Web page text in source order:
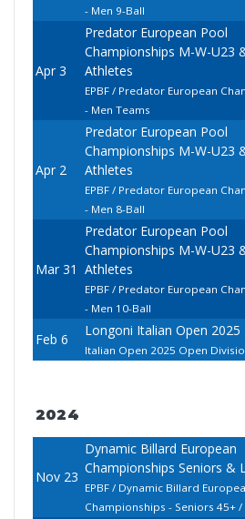
- Men 9-Ball
Apr 3
Predator European Pool
Championships M-W-U23
Athletes
EPBF / Predator European
- Men Teams
Apr 2
Predator European Pool
Championships M-W-U23
Athletes
EPBF / Predator European
- Men 8-Ball
Mar 31
Predator European Pool
Championships M-W-U23
Athletes
EPBF / Predator European
- Men 10-Ball
Feb 6
Longoni Italian Open 2025
Italian Open 2025 Open
2024
Nov 23
Dynamic Billard European
Championships Seniors &
EPBF / Dynamic Billard
Championships - Seniors 45+ /